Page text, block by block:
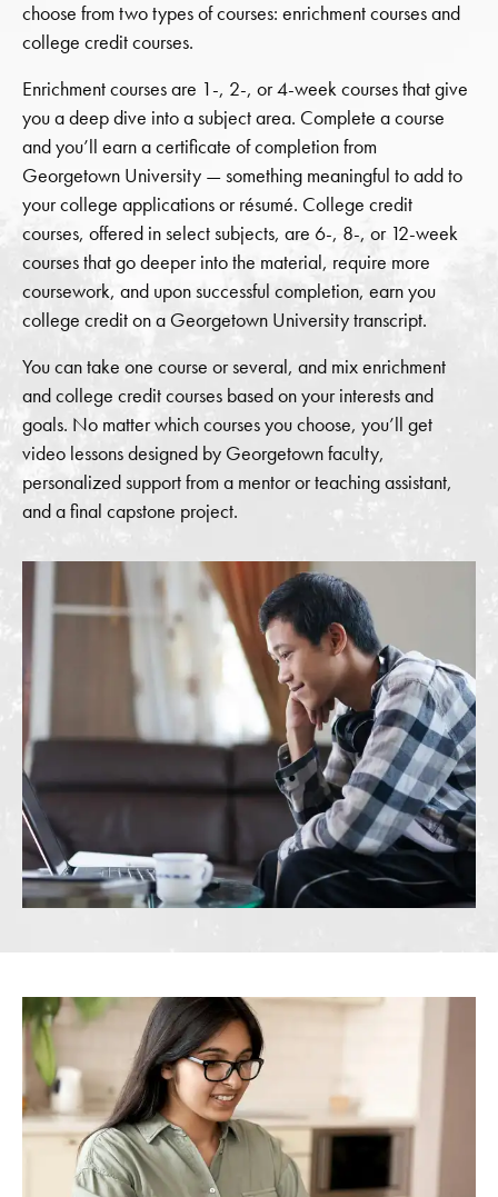
choose from two types of courses: enrichment courses and
college credit courses.
Enrichment courses are 1-, 2-, or 4-week courses that give
you a deep dive into a subject area. Complete a course
and you’ll earn a certificate of completion from
Georgetown University — something meaningful to add to
your college applications or résumé. College credit
courses, offered in select subjects, are 6-, 8-, or 12-week
courses that go deeper into the material, require more
coursework, and upon successful completion, earn you
college credit on a Georgetown University transcript.
You can take one course or several, and mix enrichment
and college credit courses based on your interests and
goals. No matter which courses you choose, you’ll get
video lessons designed by Georgetown faculty,
personalized support from a mentor or teaching assistant,
and a final capstone project.